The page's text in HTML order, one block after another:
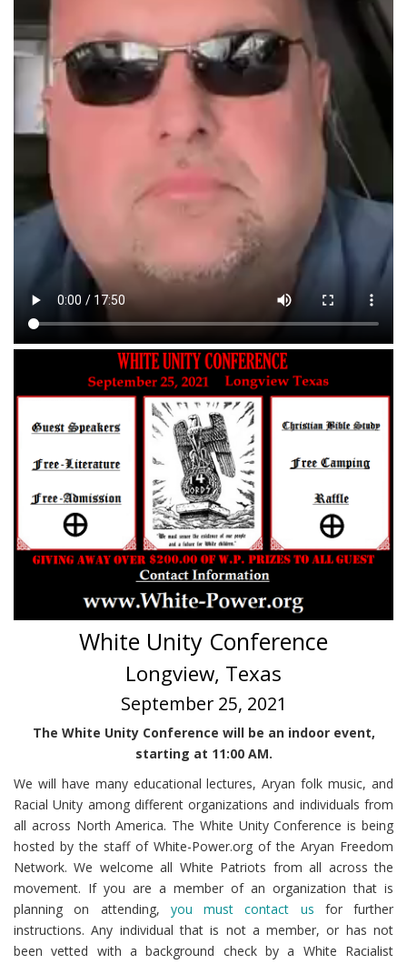
White Unity Conference
Longview, Texas
September 25, 2021
The White Unity Conference will be an indoor event,
starting at 11:00 AM.
We will have many educational lectures, Aryan folk music, and
Racial Unity among different organizations and individuals from
all across North America. The White Unity Conference is being
hosted by the staff of White-Power.org of the Aryan Freedom
Network. We welcome all White Patriots from all across the
movement. If you are a member of an organization that is
planning on attending, you must contact us for further
instructions. Any individual that is not a member, or has not
been vetted with a background check by a White Racialist